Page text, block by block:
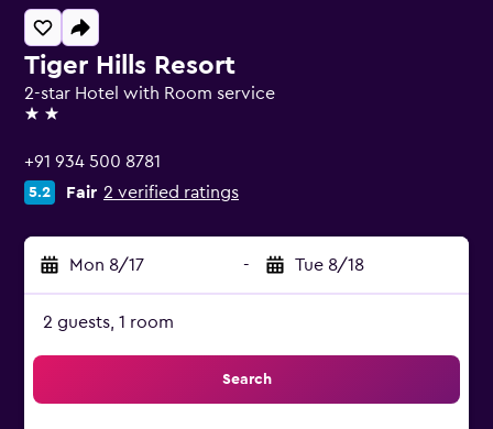
Tiger Hills Resort
2-star Hotel with Room service
2 stars
+91 934 500 8781
5.2 Fair 2 verified ratings
Mon 8/17 - Tue 8/18
2 guests, 1 room
Search